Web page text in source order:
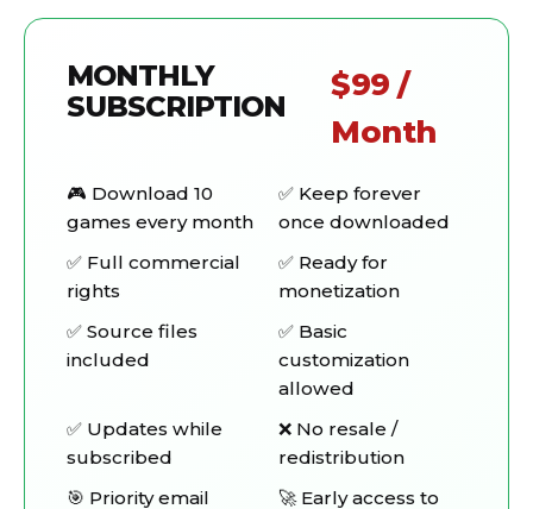
MONTHLY
SUBSCRIPTION
$99 /
Month
🎮 Download 10
games every month
✅ Keep forever
once downloaded
✅ Full commercial
rights
✅ Ready for
monetization
✅ Source files
included
✅ Basic
customization
allowed
✅ Updates while
subscribed
❌ No resale /
redistribution
🎯 Priority email
🚀 Early access to